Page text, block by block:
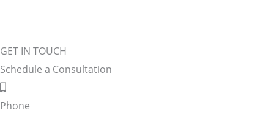
GET IN TOUCH
Schedule a Consultation
Phone